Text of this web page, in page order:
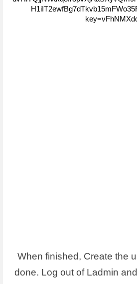
When finished, Create the
done. Log out of Ladmin